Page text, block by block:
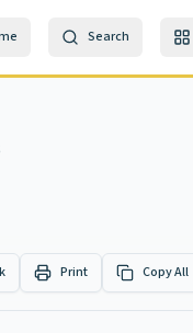
Search
Print Copy All